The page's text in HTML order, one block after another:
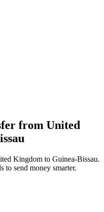
from United
Kingdom to Guinea-Bissau.
to send money smarter.